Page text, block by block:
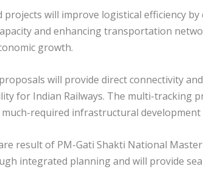
projects will improve logistical efficiency
and enhancing transportation
growth.
will provide direct connectivity
for Indian Railways. The multi-tracking
required infrastructural development
result of PM-Gati Shakti National
integrated planning and will provide